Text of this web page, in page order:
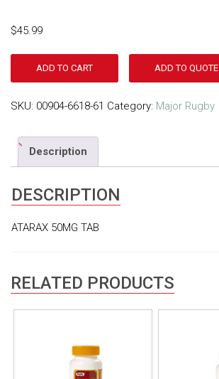
$45.99
ADD TO CART ADD TO QUOTE
SKU: 00904-6618-61 Category: Major Rugby
Description
DESCRIPTION
ATARAX 50MG TAB
RELATED PRODUCTS